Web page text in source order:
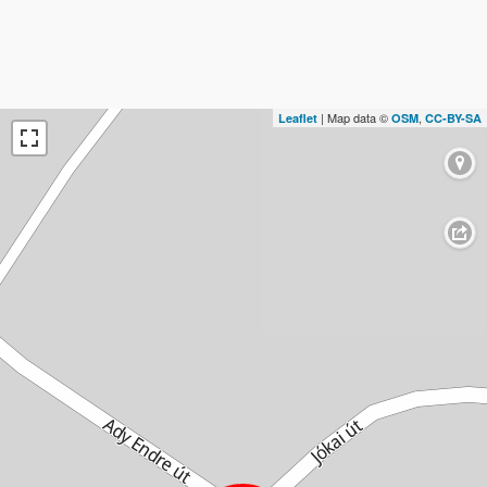
Leaflet | Map data © OSM, CC-BY-SA